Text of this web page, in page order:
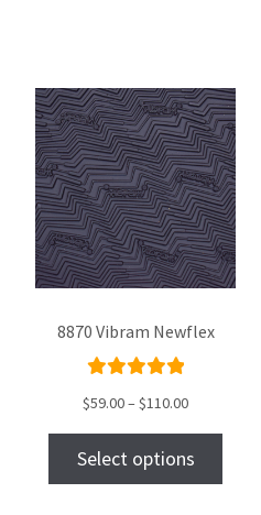
8870 Vibram Newflex
$59.00– $110.00
Select options